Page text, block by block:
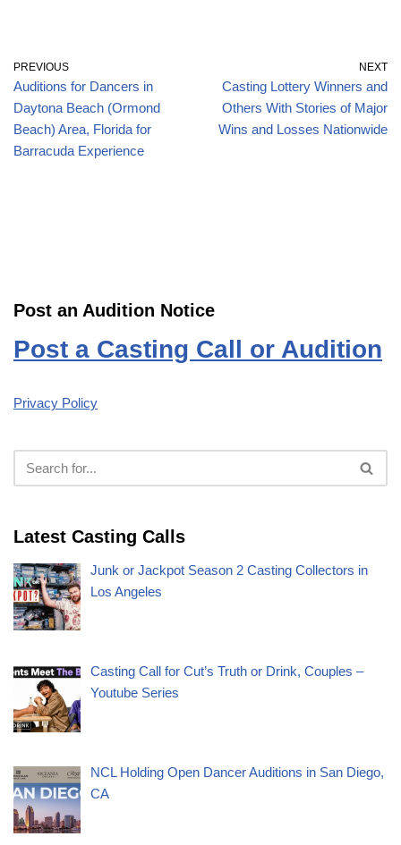
PREVIOUS
Auditions for Dancers in
Daytona Beach (Ormond
Beach) Area, Florida for
Barracuda Experience
NEXT
Casting Lottery Winners and
Others With Stories of Major
Wins and Losses Nationwide
Post an Audition Notice
Post a Casting Call or Audition
Privacy Policy
Latest Casting Calls
Junk or Jackpot Season 2 Casting Collectors in
Los Angeles
Casting Call for Cut’s Truth or Drink, Couples –
Youtube Series
NCL Holding Open Dancer Auditions in San Diego,
CA